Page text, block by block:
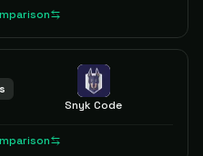
Snyk Code